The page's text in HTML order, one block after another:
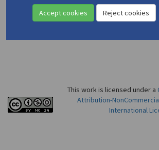
This work is licensed under a
Attribution-
International
Accept cookies Reject cookies